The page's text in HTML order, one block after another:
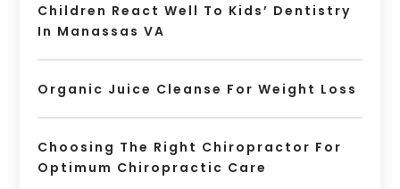
Children React Well To Kids’ Dentistry
In Manassas VA
Organic Juice Cleanse For Weight Loss
Choosing The Right Chiropractor For
Optimum Chiropractic Care